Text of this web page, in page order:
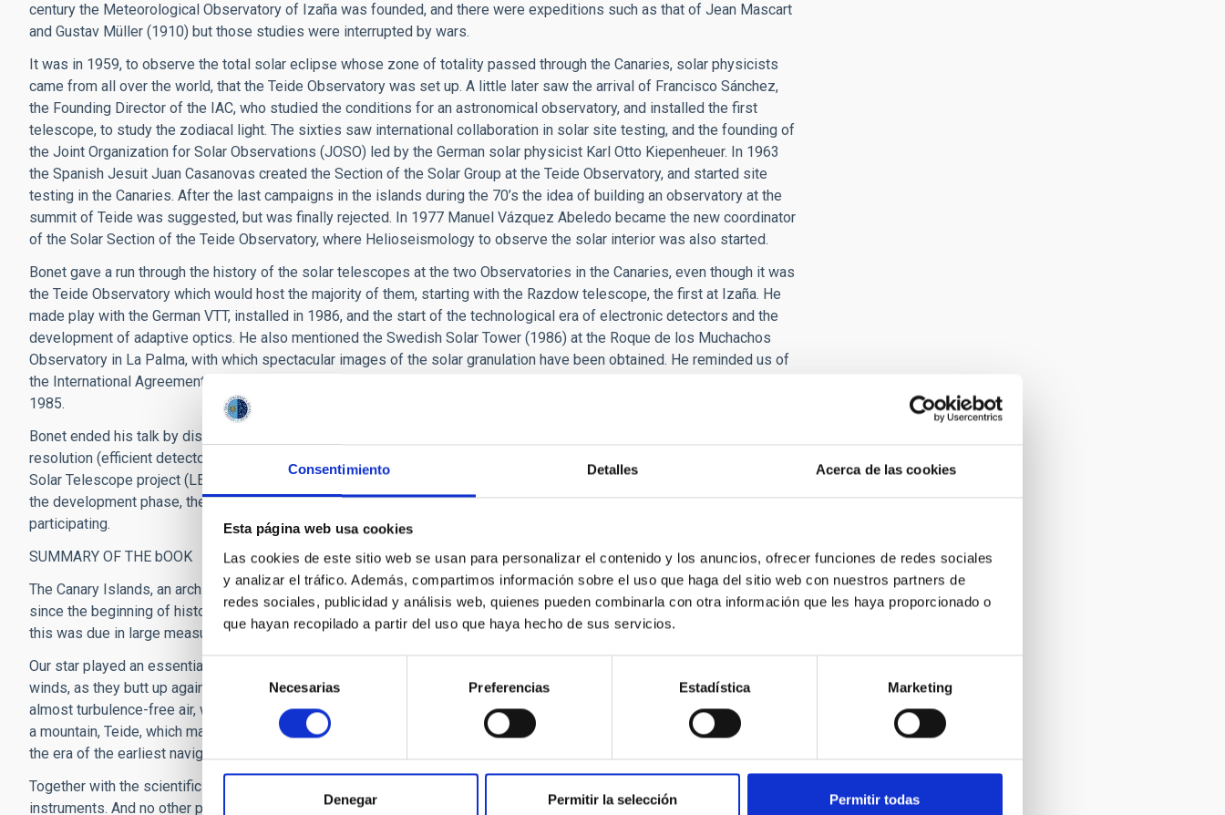
Consentimiento Detalles Acerca de las cookies
Esta página web usa cookies
Las cookies de este sitio web se usan para personalizar el contenido y los anuncios, ofrecer funciones de redes sociales
y analizar el tráfico. Además, compartimos información sobre el uso que haga del sitio web con nuestros partners de
redes sociales, publicidad y análisis web, quienes pueden combinarla con otra información que les haya proporcionado o
que hayan recopilado a partir del uso que haya hecho de sus servicios.
Selección
de
consentimiento
Necesarias Preferencias Estadística Marketing
Denegar Permitir la selección Permitir todas
century the Meteorological Observatory of Izaña was founded, and there were expeditions such as that of Jean Mascart
and Gustav Müller (1910) but those studies were interrupted by wars.
It was in 1959, to observe the total solar eclipse whose zone of totality passed through the Canaries, solar physicists
came from all over the world, that the Teide Observatory was set up. A little later saw the arrival of Francisco Sánchez,
the Founding Director of the IAC, who studied the conditions for an astronomical observatory, and installed the first
telescope, to study the zodiacal light. The sixties saw international collaboration in solar site testing, and the founding of
the Joint Organization for Solar Observations (JOSO) led by the German solar physicist Karl Otto Kiepenheuer. In 1963
the Spanish Jesuit Juan Casanovas created the Section of the Solar Group at the Teide Observatory, and started site
testing in the Canaries. After the last campaigns in the islands during the 70’s the idea of building an observatory at the
summit of Teide was suggested, but was finally rejected. In 1977 Manuel Vázquez Abeledo became the new coordinator
of the Solar Section of the Teide Observatory, where Helioseismology to observe the solar interior was also started.
Bonet gave a run through the history of the solar telescopes at the two Observatories in the Canaries, even though it was
the Teide Observatory which would host the majority of them, starting with the Razdow telescope, the first at Izaña. He
made play with the German VTT, installed in 1986, and the start of the technological era of electronic detectors and the
development of adaptive optics. He also mentioned the Swedish Solar Tower (1986) at the Roque de los Muchachos
Observatory in La Palma, with which spectacular images of the solar granulation have been obtained. He reminded us of
the International Agreements on Astrophysical Matters of 1979, and the official inauguration of the Observatories in June
1985.
Bonet ended his talk by discussing the need for solar telescopes with high spatial resolution (large apertures), time
resolution (efficient detectors) and spectral resolution (large light dispersion). He highlighted the first Large European
Solar Telescope project (LEST) which failed at the beginning of the 90’s due to lack of funding, and the project currently in
the development phase, the European Solar Telescope (EST) with a 4 m mirror, a telescope in which 17 countries are
participating.
SUMMARY OF THE bOOK
The Canary Islands, an archipelago in the Atlantic. In principle nothing to pick them out for an outside observer. However
since the beginning of history they have drawn the attention, first of curious sailors and later of European Scientists. And
this was due in large measure to the Sun, Teide, and the trade-winds.
Our star played an essential role in native mythology, and in the production of a calendar to organize agriculture. The trade
winds, as they butt up against the islands with greatest elevation, form a sea of clouds, above which there is a mass of
almost turbulence-free air, with thousands of hours per year to observe the Sun.
In one of the islands, Tenerife, there was
a mountain, Teide, which many thought was the highest on the planet, completely uninhabitable due to its conditions. In
the era of the earliest navigations from Europe, the so-called Fortunate Isles became legendary.
Together with the scientific method arrived the era of measurements with telescopes and the first meteorological
instruments. And no other place near to Europe and the tropics can compete with the Canaries. In addition the Canary